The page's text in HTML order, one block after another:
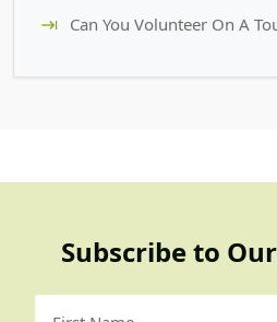
Can You Volunteer On A
Subscribe to